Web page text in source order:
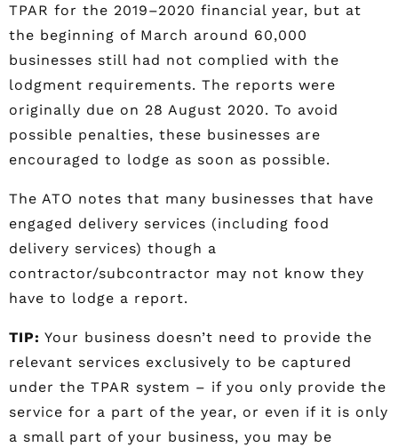
TPAR for the 2019–2020 financial year, but at
the beginning of March around 60,000
businesses still had not complied with the
lodgment requirements. The reports were
originally due on 28 August 2020. To avoid
possible penalties, these businesses are
encouraged to lodge as soon as possible.
The ATO notes that many businesses that have
engaged delivery services (including food
delivery services) though a
contractor/subcontractor may not know they
have to lodge a report.
TIP: Your business doesn’t need to provide the
relevant services exclusively to be captured
under the TPAR system – if you only provide the
service for a part of the year, or even if it is only
a small part of your business, you may be